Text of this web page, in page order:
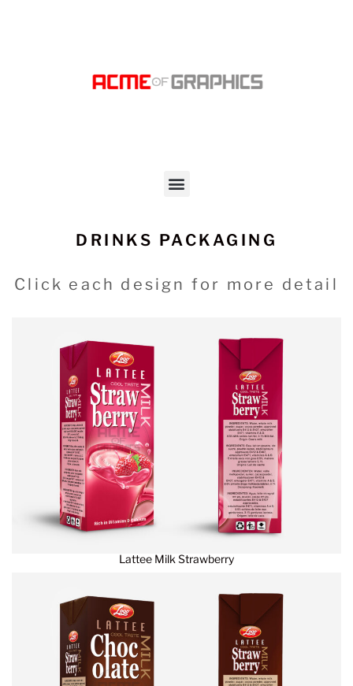
DRINKS PACKAGING
Click each design for more detail
Lattee Milk Strawberry